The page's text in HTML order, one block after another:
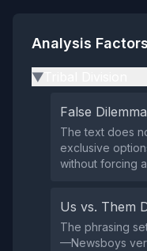
Analysis Factors
▶
False
The text does
exclusive
without forcing
Us vs. Them
The phrasing
—Newsboys